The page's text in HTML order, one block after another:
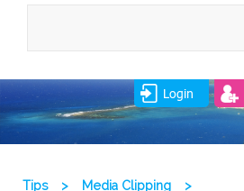
Login
Tips > Media Clipping
>